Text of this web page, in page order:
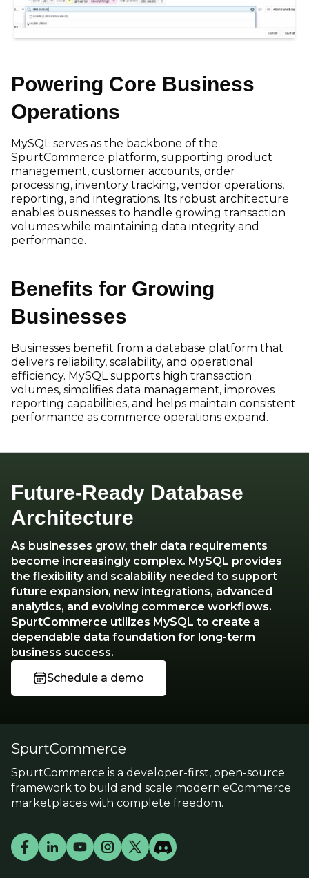
Powering Core Business
Operations
MySQL serves as the backbone of the
SpurtCommerce platform, supporting product
management, customer accounts, order
processing, inventory tracking, vendor operations,
reporting, and integrations. Its robust architecture
enables businesses to handle growing transaction
volumes while maintaining data integrity and
performance.
Benefits for Growing
Businesses
Businesses benefit from a database platform that
delivers reliability, scalability, and operational
efficiency. MySQL supports high transaction
volumes, simplifies data management, improves
reporting capabilities, and helps maintain consistent
performance as commerce operations expand.
Future-Ready Database
Architecture
As businesses grow, their data requirements
become increasingly complex. MySQL provides
the flexibility and scalability needed to support
future expansion, new integrations, advanced
analytics, and evolving commerce workflows.
SpurtCommerce utilizes MySQL to create a
dependable data foundation for long-term
business success.
Schedule a demo
SpurtCommerce
SpurtCommerce is a developer-first, open-source
framework to build and scale modern eCommerce
marketplaces with complete freedom.